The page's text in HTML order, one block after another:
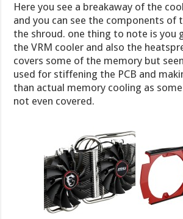
Here you see a breakaway of the
and you can see the components of
the shroud. one thing to note is you
the VRM cooler and also the
covers some of the memory but
used for stiffening the PCB and
than actual memory cooling as
not even covered.